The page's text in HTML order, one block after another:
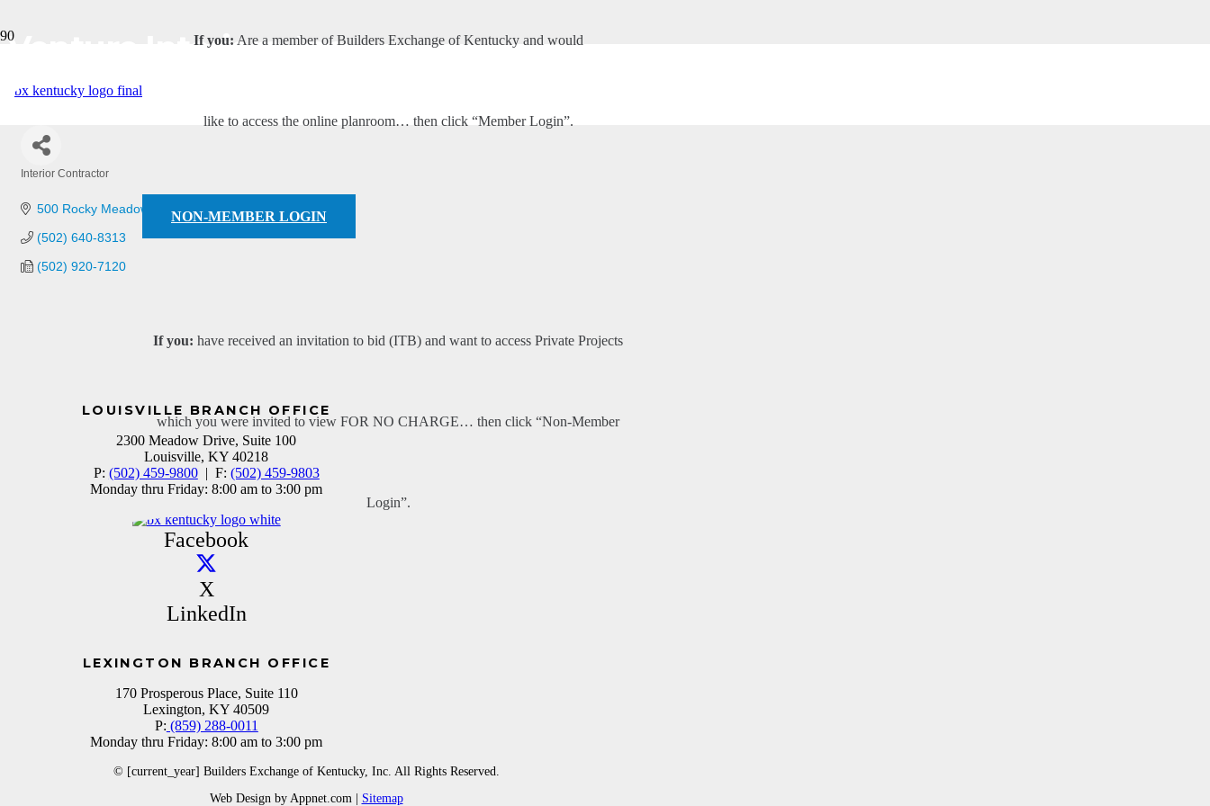
If you: Are a member of Builders Exchange of Kentucky and would
like to access the online planroom… then click “Member Login”.
NON-MEMBER LOGIN
If you: have received an invitation to bid (ITB) and want to access Private Projects
which you were invited to view FOR NO CHARGE… then click “Non-Member
Login”.
Venture Interiors, Inc.
Interior Contractor
500 Rocky Meadow Road NW New Salisbury IN 47161
(502) 640-8313
(502) 920-7120
LOUISVILLE BRANCH OFFICE
2300 Meadow Drive, Suite 100
Louisville, KY 40218
P: (502) 459-9800| F: (502) 459-9803
Monday thru Friday: 8:00 am to 3:00 pm
Facebook
X
LinkedIn
LEXINGTON BRANCH OFFICE
170 Prosperous Place, Suite 110
Lexington, KY 40509
P: (859) 288-0011
Monday thru Friday: 8:00 am to 3:00 pm
© [current_year] Builders Exchange of Kentucky, Inc. All Rights Reserved.
Web Design by Appnet.com | Sitemap